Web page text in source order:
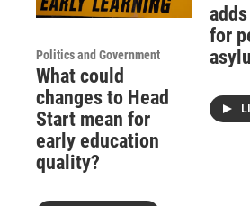
Politics and Government
What could
changes to Head
Start mean for
early education
quality?
for